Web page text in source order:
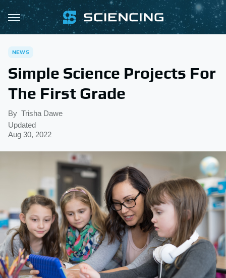
NEWS
Simple Science Projects For
The First Grade
By Trisha Dawe
Updated
Aug 30, 2022